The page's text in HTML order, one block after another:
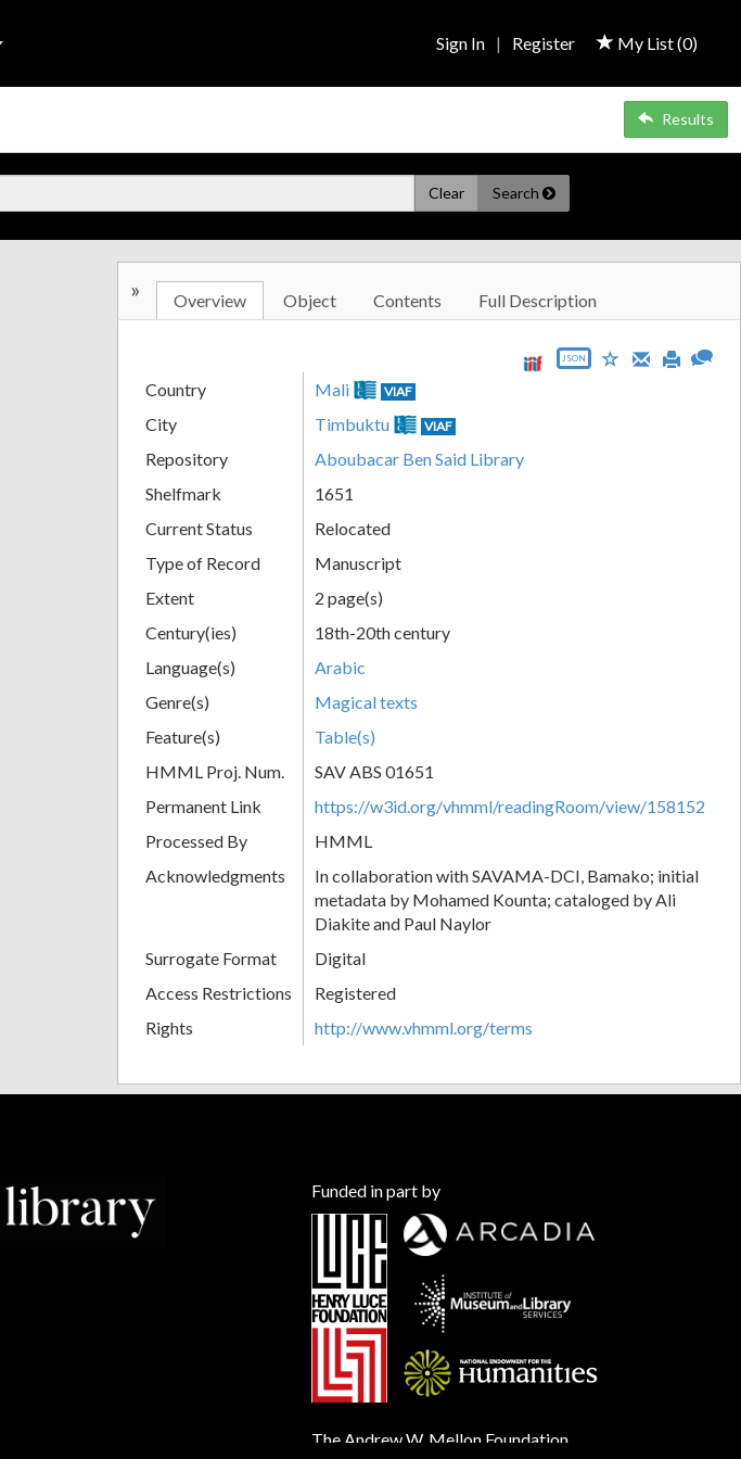
My List (0)
Sign In | Register
Results
Clear Search
» Overview Object Contents Full Description
JSON
Country Mali VIAF
City Timbuktu VIAF
Repository
Aboubacar Ben Said Library
Shelfmark
1651
Current Status
Relocated
Type of Record
Manuscript
Extent
2 page(s)
Century(ies)
18th-20th century
Language(s)
Arabic
Genre(s)
Magical texts
Feature(s)
Table(s)
HMML Proj. Num.
SAV ABS 01651
Permanent Link
https://w3id.org/vhmml/readingRoom/view/158152
Processed By
HMML
Acknowledgments
In collaboration with SAVAMA-DCI, Bamako; initial
metadata by Mohamed Kounta; cataloged by Ali
Diakite and Paul Naylor
Surrogate Format
Digital
Access Restrictions
Registered
Rights
http://www.vhmml.org/terms
Funded in part by
The Andrew W. Mellon Foundation